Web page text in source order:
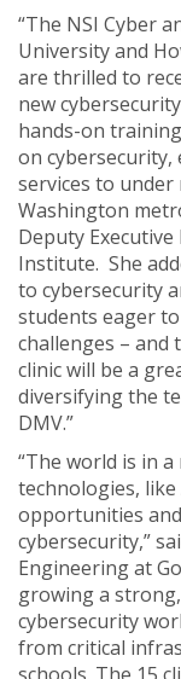
“The NSI Cyber
University and
are thrilled to
new
hands-on
on
services to
Washington
Deputy
Institute. She
to cybersecurity
students eager
challenges – and
clinic will be a
diversifying the
DMV.”
“The world is in
technologies,
opportunities
cybersecurity,”
Engineering at
growing a
cybersecurity
from critical